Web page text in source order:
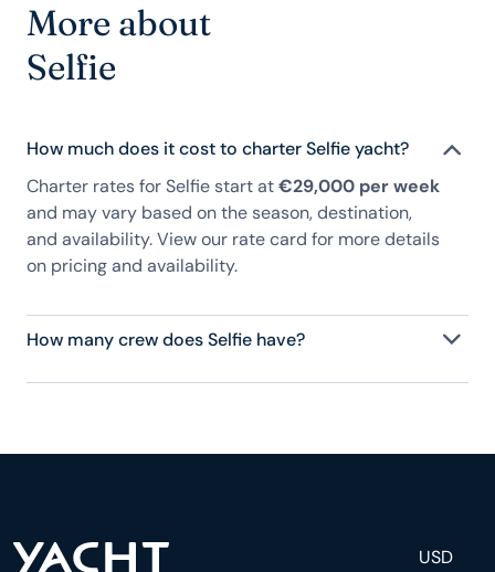
More about
Selfie
How much does it cost to charter Selfie yacht?
Charter rates for Selfie start at€29,000 per week
and may vary based on the season, destination,
and availability. View our rate card for more details
on pricing and availability.
How many crew does Selfie have?
Selfie has 3 crew, servicing 8 guests, and is fully
experience.
USD